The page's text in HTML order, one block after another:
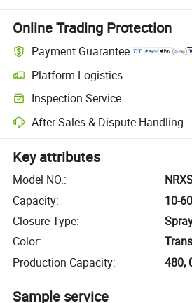
Online Trading Protection
Payment Guarantee
Platform Logistics
Inspection Service
After-Sales & Dispute Handling
Key attributes
Model NO.:
Capacity:
10-
Closure Type:
Color:
Production Capacity: 480,
Sample service